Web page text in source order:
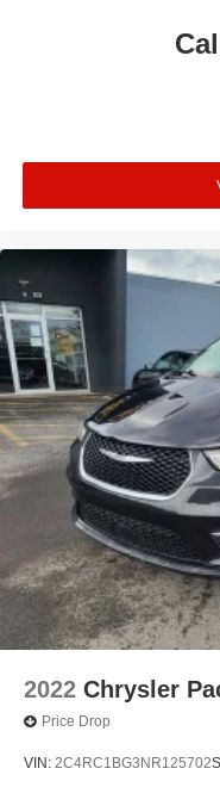
2022 Chrysler
Price Drop
VIN: 2C4RC1BG3NR125702